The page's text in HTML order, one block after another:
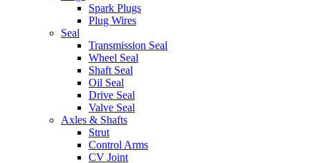
Spark Plugs
Plug Wires
Seal
Transmission Seal
Wheel Seal
Shaft Seal
Oil Seal
Drive Seal
Valve Seal
Axles & Shafts
Strut
Control Arms
CV Joint